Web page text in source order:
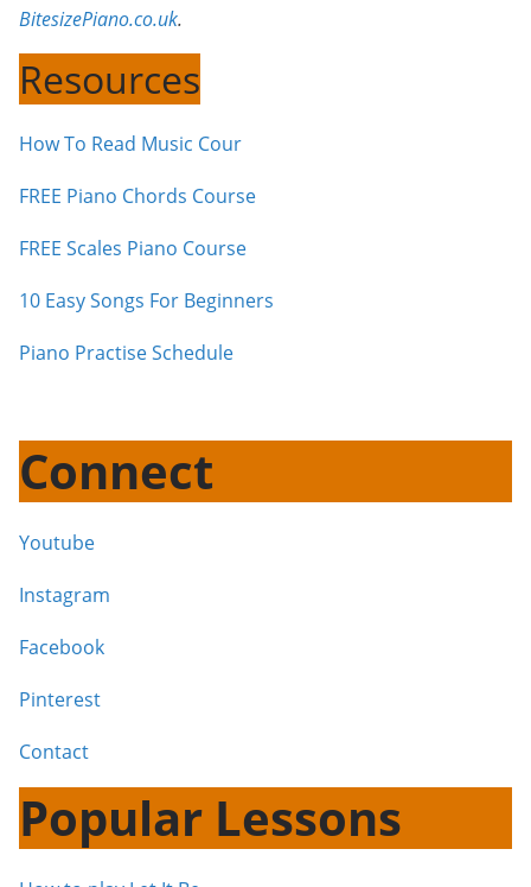
BitesizePiano.co.uk.
Resources
How To Read Music Cour
FREE Piano Chords Course
FREE Scales Piano Course
10 Easy Songs For Beginners
Piano Practise Schedule
Connect
Youtube
Instagram
Facebook
Pinterest
Contact
Popular Lessons